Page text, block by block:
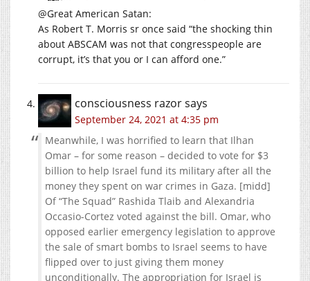
@Great American Satan:
As Robert T. Morris sr once said “the shocking thin
about ABSCAM was not that congresspeople are
corrupt, it’s that you or I can afford one.”
consciousness razorsays
September 24, 2021 at 4:35 pm
Meanwhile, I was horrified to learn that Ilhan
Omar – for some reason – decided to vote for $3
billion to help Israel fund its military after all the
money they spent on war crimes in Gaza. [midd]
Of “The Squad” Rashida Tlaib and Alexandria
Occasio-Cortez voted against the bill. Omar, who
opposed earlier emergency legislation to approve
the sale of smart bombs to Israel seems to have
flipped over to just giving them money
unconditionally. The appropriation for Israel is